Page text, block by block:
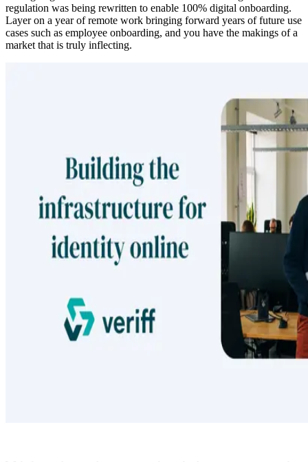
regulation was being rewritten to enable 100% digital onboarding.
Layer on a year of remote work bringing forward years of future use
cases such as employee onboarding, and you have the makings of a
market that is truly inflecting.